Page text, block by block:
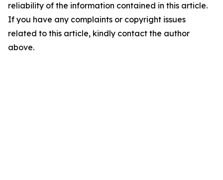
reliability of the information contained in this article.
If you have any complaints or copyright issues
related to this article, kindly contact the author
above.